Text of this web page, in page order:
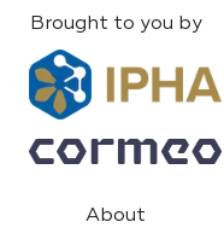
Brought to you by
About